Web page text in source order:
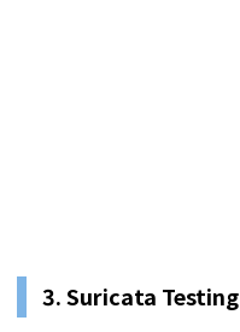
3.Suricata Testing